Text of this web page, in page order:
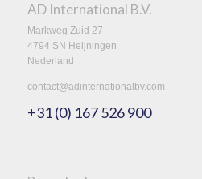
AD International B.V.
Markweg Zuid 27
4794 SN Heijningen
Nederland
contact@adinternationalbv.com
+31 (0) 167 526 900